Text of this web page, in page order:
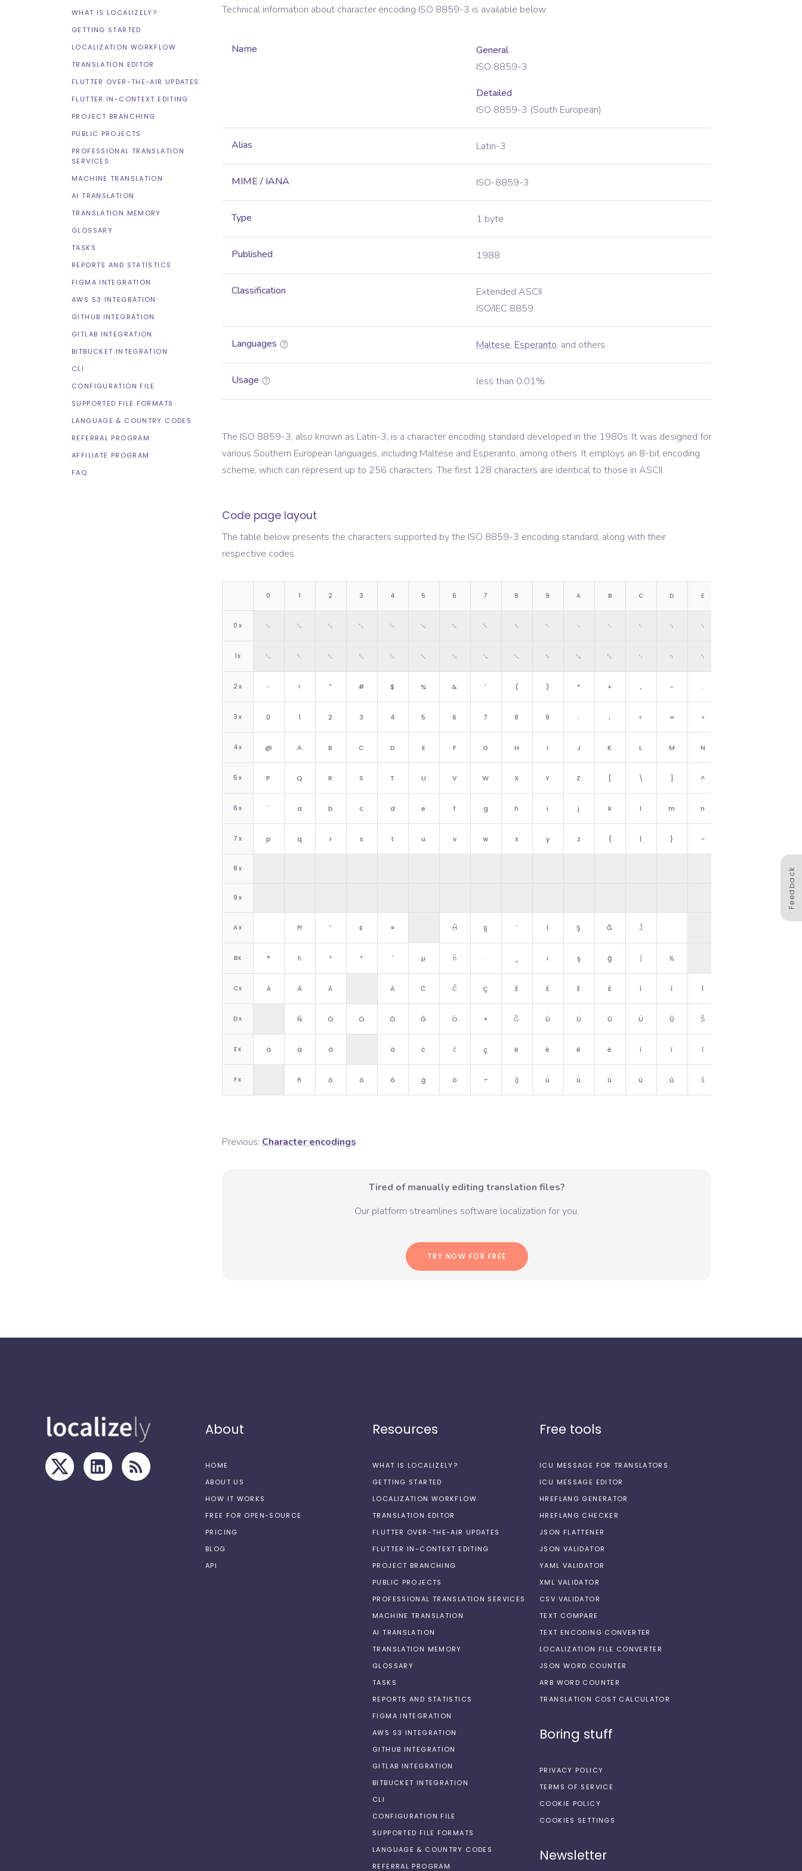
WHAT IS LOCALIZELY?
GETTING STARTED
LOCALIZATION WORKFLOW
TRANSLATION EDITOR
FLUTTER OVER-THE-AIR UPDATES
FLUTTER IN-CONTEXT EDITING
PROJECT BRANCHING
PUBLIC PROJECTS
PROFESSIONAL TRANSLATION
SERVICES
MACHINE TRANSLATION
AI TRANSLATION
TRANSLATION MEMORY
GLOSSARY
TASKS
REPORTS AND STATISTICS
FIGMA INTEGRATION
AWS S3 INTEGRATION
GITHUB INTEGRATION
GITLAB INTEGRATION
BITBUCKET INTEGRATION
CLI
CONFIGURATION FILE
SUPPORTED FILE FORMATS
LANGUAGE & COUNTRY CODES
REFERRAL PROGRAM
AFFILIATE PROGRAM
FAQ
Technical information about character encoding ISO 8859-3 is available below.
Name
General
ISO 8859-3
Detailed
ISO 8859-3 (South European)
Alias Latin-3
MIME / IANA ISO-8859-3
Type 1 byte
Published 1988
Classification
Extended ASCII
ISO/IEC 8859
Languages Maltese, Esperanto, and others
Usage less than 0.01%
The ISO 8859-3, also known as Latin-3, is a character encoding standard developed in the 1980s. It was designed for
various Southern European languages, including Maltese and Esperanto, among others. It employs an 8-bit encoding
scheme, which can represent up to 256 characters. The first 128 characters are identical to those in ASCII.
Code page layout
The table below presents the characters supported by the ISO 8859-3 encoding standard, along with their
respective codes.
0 1 2 3 4 5 6 7 8 9 A B C D E
0 x ␀ ␁ ␂ ␃ ␄ ␅ ␆ ␇ ␈ ␉ ␊ ␋ ␌ ␍ ␎
1x ␐ ␑ ␒ ␓ ␔ ␕ ␖ ␗ ␘ ␙ ␚ ␛ ␜ ␝ ␞
2 x ␠ ! " # $ % & ' ( ) * + , - .
3 x 0 1 2 3 4 5 6 7 8 9 : ; < = >
4x @ A B C D E F G H I J K L M N
5 x P Q R S T U V W X Y Z [ \ ] ^
6 x ` a b c d e f g h i j k l m n
7 x p q r s t u v w x y z { | } ~
8 x
9 x
Ax Ħ ˘ £ ¤ Ĥ § ¨ İ Ş Ğ Ĵ
Bx ° ħ ² ³ ´ µ ĥ · ı ş ğ ĵ ½
Cx À Á Â Ä Ċ Ĉ Ç È É Ê Ë Ì Í Î
Dx Ñ Ò Ó Ô Ġ Ö × Ĝ Ù Ú Û Ü Ŭ Ŝ
Ex à á â ä ċ ĉ ç è é ê ë ì í î
Fx ñ ò ó ô ġ ö ÷ ĝ ù ú û ü ŭ ŝ
Previous: Character encodings
Tired of manually editing translation files?
Our platform streamlines software localization for you.
TRY NOW FOR FREE
Feedback
About
HOME
ABOUT US
HOW IT WORKS
FREE FOR OPEN-SOURCE
PRICING
BLOG
API
Resources
WHAT IS LOCALIZELY?
GETTING STARTED
LOCALIZATION WORKFLOW
TRANSLATION EDITOR
FLUTTER OVER-THE-AIR UPDATES
FLUTTER IN-CONTEXT EDITING
PROJECT BRANCHING
PUBLIC PROJECTS
PROFESSIONAL TRANSLATION SERVICES
MACHINE TRANSLATION
AI TRANSLATION
TRANSLATION MEMORY
GLOSSARY
TASKS
REPORTS AND STATISTICS
FIGMA INTEGRATION
AWS S3 INTEGRATION
GITHUB INTEGRATION
GITLAB INTEGRATION
BITBUCKET INTEGRATION
CLI
CONFIGURATION FILE
SUPPORTED FILE FORMATS
LANGUAGE & COUNTRY CODES
REFERRAL PROGRAM
Free tools
ICU MESSAGE FOR TRANSLATORS
ICU MESSAGE EDITOR
HREFLANG GENERATOR
HREFLANG CHECKER
JSON FLATTENER
JSON VALIDATOR
YAML VALIDATOR
XML VALIDATOR
CSV VALIDATOR
TEXT COMPARE
TEXT ENCODING CONVERTER
LOCALIZATION FILE CONVERTER
JSON WORD COUNTER
ARB WORD COUNTER
TRANSLATION COST CALCULATOR
Boring stuff
PRIVACY POLICY
TERMS OF SERVICE
COOKIE POLICY
COOKIES SETTINGS
Newsletter